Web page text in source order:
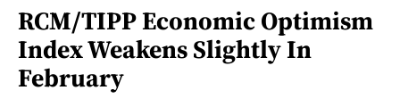
RCM/TIPP Economic Optimism
Index Weakens Slightly In
February